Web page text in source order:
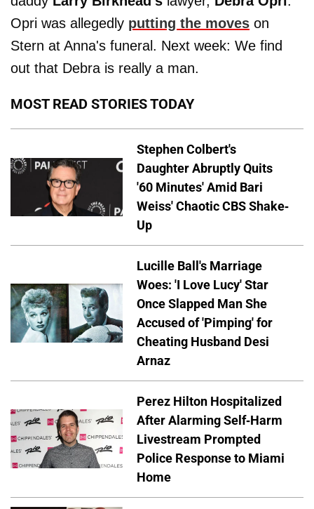
Opri was allegedly putting the moves on
Stern at Anna's funeral. Next week: We find
out that Debra is really a man.
MOST READ STORIES TODAY
Stephen Colbert's
Daughter Abruptly Quits
'60 Minutes' Amid Bari
Weiss' Chaotic CBS Shake-
Up
Lucille Ball's Marriage
Woes: 'I Love Lucy' Star
Once Slapped Man She
Accused of 'Pimping' for
Cheating Husband Desi
Arnaz
Perez Hilton Hospitalized
After Alarming Self-Harm
Livestream Prompted
Police Response to Miami
Home